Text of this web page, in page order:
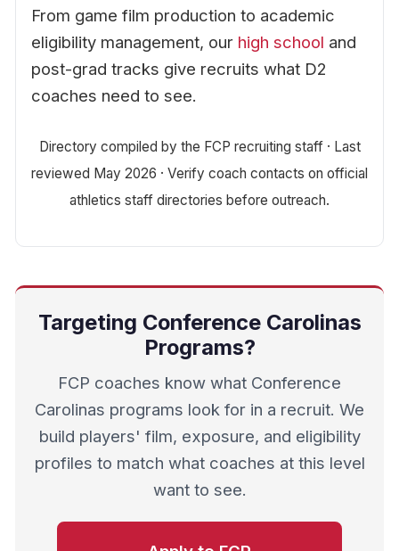
From game film production to academic
eligibility management, our high school and
post-grad tracks give recruits what D2
coaches need to see.
Directory compiled by the FCP recruiting staff · Last
reviewed May 2026 · Verify coach contacts on official
athletics staff directories before outreach.
Targeting Conference Carolinas
Programs?
FCP coaches know what Conference
Carolinas programs look for in a recruit. We
build players' film, exposure, and eligibility
profiles to match what coaches at this level
want to see.